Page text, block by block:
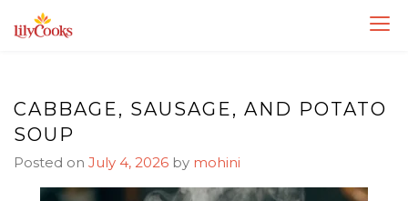
CABBAGE, SAUSAGE, AND POTATO
SOUP
Posted on July 4, 2026 by mohini